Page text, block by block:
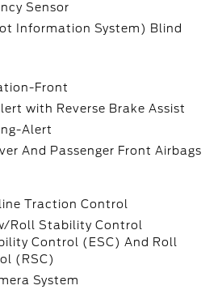
Sensor
Information System) Blind
Front
with Reverse Brake Assist
Alert
And Passenger Front Airbags
Traction Control
Roll Stability Control
Control (ESC) And Roll
(RSC)
System